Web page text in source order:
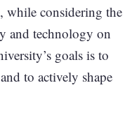
while considering the
and technology on
goals is to
to actively shape